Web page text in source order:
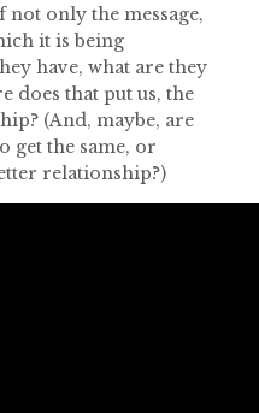
not only the message,
it is being
have, what are they
does that put us, the
(And, maybe, are
get the same, or
relationship?)